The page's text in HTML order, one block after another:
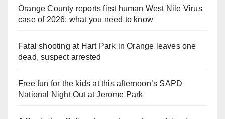
Orange County reports first human West Nile Virus
case of 2026: what you need to know
Fatal shooting at Hart Park in Orange leaves one
dead, suspect arrested
Free fun for the kids at this afternoon’s SAPD
National Night Out at Jerome Park